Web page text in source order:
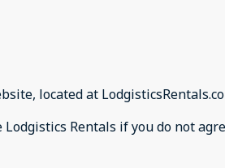
located at
Rentals if you do not